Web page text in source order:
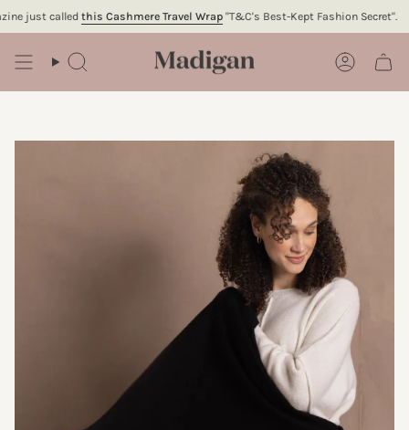
tojust calledthis Cashmere Travel Wrap "T&C's Best-Kept Fashion Secret".
Search Account